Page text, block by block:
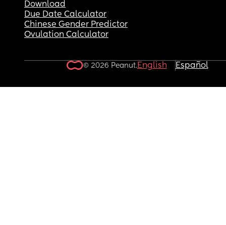
Download
Due Date Calculator
Chinese Gender Predictor
Ovulation Calculator
© 2026 Peanut.English Español